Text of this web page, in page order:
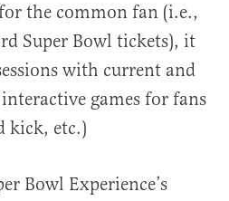
the common fan (i.e.,
Super Bowl tickets), it
with current and
games for fans
kick, etc.)
Bowl Experience’s